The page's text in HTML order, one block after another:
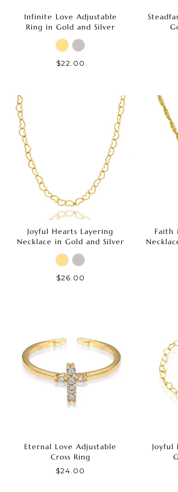
Infinite Love Adjustable
Ring in Gold and Silver
$22.00
Joyful Hearts Layering
Necklace in Gold and Silver
$26.00
Faith
Eternal Love Adjustable
Cross Ring
$24.00
Joyful